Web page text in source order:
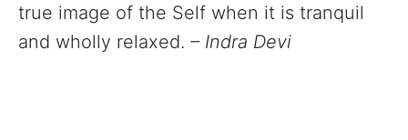
true image of the Self when it is tranquil
and wholly relaxed. – Indra Devi